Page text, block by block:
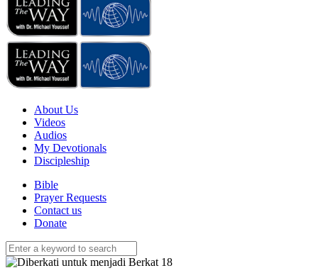
About Us
Videos
Audios
My Devotionals
Discipleship
Bible
Prayer Requests
Contact us
Donate